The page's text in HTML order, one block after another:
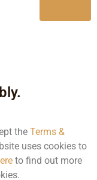
the Terms &
uses cookies to
to find out more